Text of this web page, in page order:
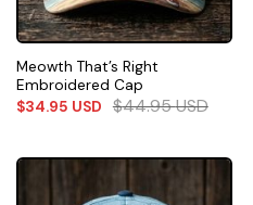
Meowth That’s Right
Embroidered Cap
$34.95 USD $44.95USD